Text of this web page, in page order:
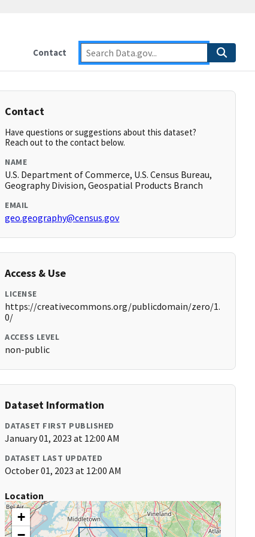
Contact
Contact
Have questions or suggestions about this dataset?
Reach out to the contact below.
NAME
U.S. Department of Commerce, U.S. Census Bureau,
Geography Division, Geospatial Products Branch
EMAIL
geo.geography@census.gov
Access & Use
LICENSE
https://creativecommons.org/publicdomain/zero/1.
0/
ACCESS LEVEL
non-public
Dataset Information
DATASET FIRST PUBLISHED
January 01, 2023 at 12:00 AM
DATASET LAST UPDATED
October 01, 2023 at 12:00 AM
Location
+